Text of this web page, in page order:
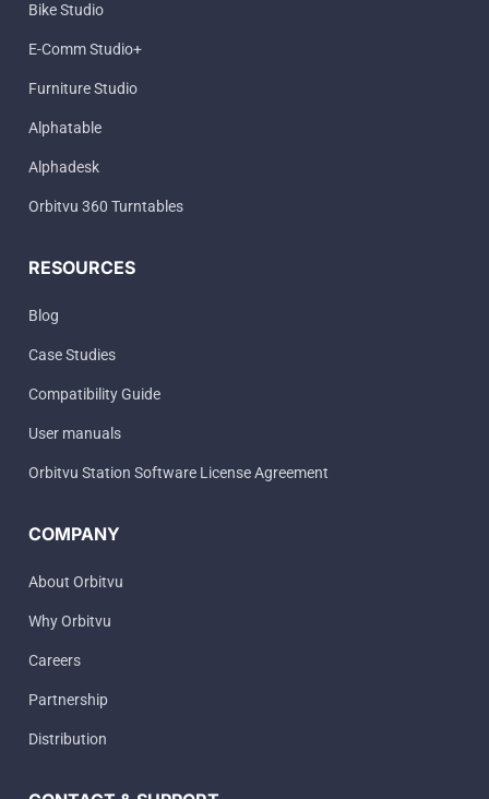
Bike Studio
E-Comm Studio+
Furniture Studio
Alphatable
Alphadesk
Orbitvu 360 Turntables
RESOURCES
Blog
Case Studies
Compatibility Guide
User manuals
Orbitvu Station Software License Agreement
COMPANY
About Orbitvu
Why Orbitvu
Careers
Partnership
Distribution